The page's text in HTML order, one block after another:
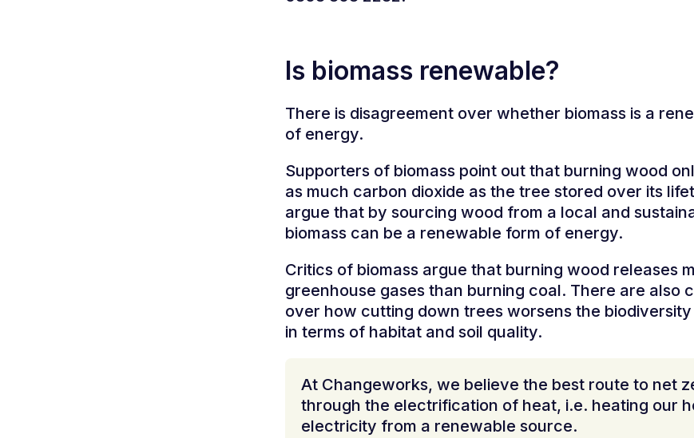
Is biomass renewable?
There is disagreement over whether biomass is a
of energy.
Supporters of biomass point out that burning wood
as much carbon dioxide as the tree stored over its
argue that by sourcing wood from a local and
biomass can be a renewable form of energy.
Critics of biomass argue that burning wood releases
greenhouse gases than burning coal. There are also
over how cutting down trees worsens the
in terms of habitat and soil quality.
At Changeworks, we believe the best route to net
through the electrification of heat, i.e. heating our
electricity from a renewable source.